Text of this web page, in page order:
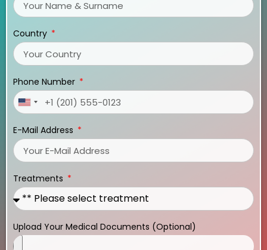
Country
Phone Number
United
+1
E-Mail Address
Treatments
Upload Your Medical Documents (Optional)